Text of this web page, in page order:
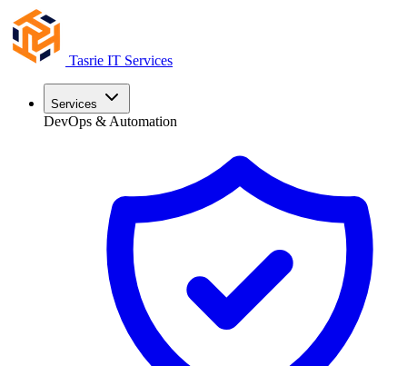
Tasrie IT Services
Services
DevOps & Automation